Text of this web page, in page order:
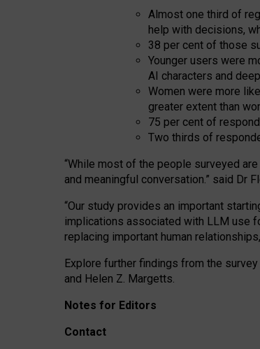
Almost one third of
help with decisions,
38 per cent of those
Younger users were
AI characters and
Women were more
greater extent than
75 per cent of
Two thirds of
“While most of the people surveyed
and meaningful conversation.” said Dr
“Our study provides an important
implications associated with LLM use
replacing important human
Explore further findings from the
and Helen Z. Margetts.
Notes for Editors
Contact